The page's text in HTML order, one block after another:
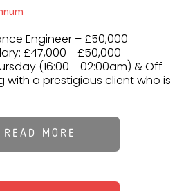
Engineer – £50,000
£47,000 - £50,000
(16:00 - 02:00am) & Off
with a prestigious client who is
READ MORE